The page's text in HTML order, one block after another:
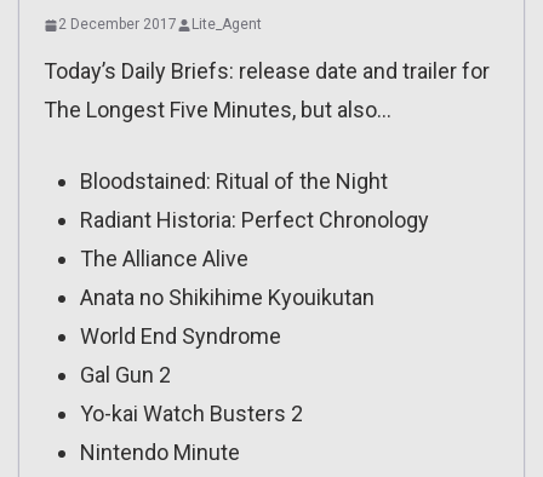
2 December 2017 Lite_Agent
Today’s Daily Briefs: release date and trailer for
The Longest Five Minutes, but also…
Bloodstained: Ritual of the Night
Radiant Historia: Perfect Chronology
The Alliance Alive
Anata no Shikihime Kyouikutan
World End Syndrome
Gal Gun 2
Yo-kai Watch Busters 2
Nintendo Minute